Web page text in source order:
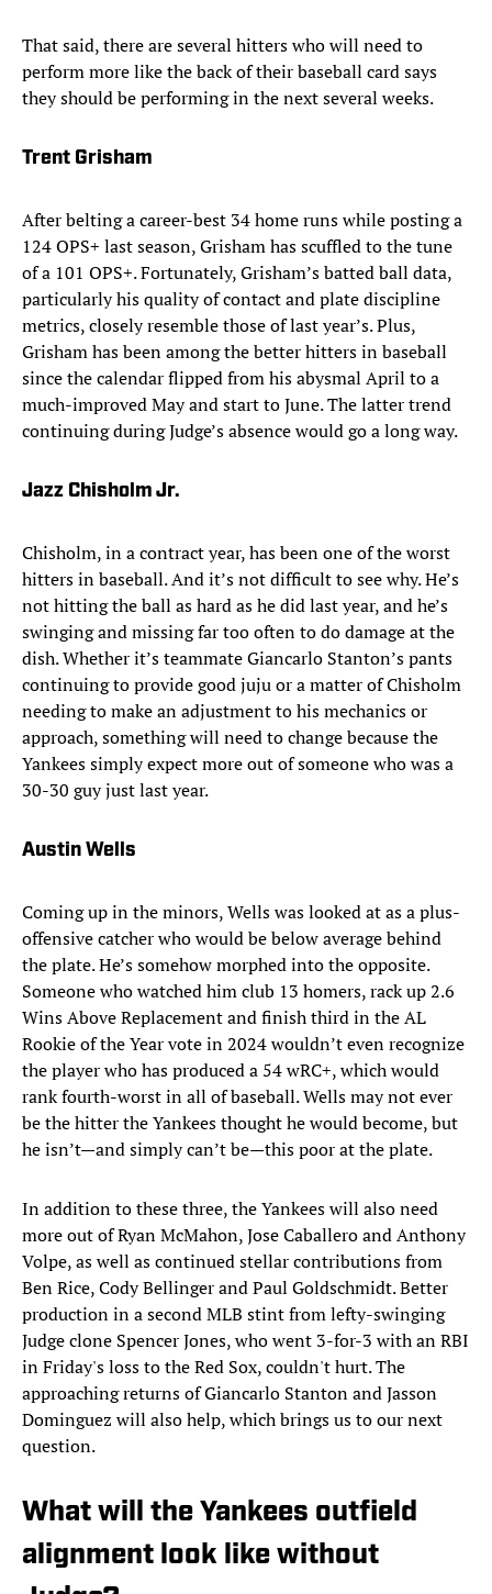
That said, there are several hitters who will need to
perform more like the back of their baseball card says
they should be performing in the next several weeks.
Trent Grisham
After belting a career-best 34 home runs while posting a
124 OPS+ last season, Grisham has scuffled to the tune
of a 101 OPS+. Fortunately, Grisham’s batted ball data,
particularly his quality of contact and plate discipline
metrics, closely resemble those of last year’s. Plus,
Grisham has been among the better hitters in baseball
since the calendar flipped from his abysmal April to a
much-improved May and start to June. The latter trend
continuing during Judge’s absence would go a long way.
Jazz Chisholm Jr.
Chisholm, in a contract year, has been one of the worst
hitters in baseball. And it’s not difficult to see why. He’s
not hitting the ball as hard as he did last year, and he’s
swinging and missing far too often to do damage at the
dish. Whether it’s teammate Giancarlo Stanton’s pants
continuing to provide good juju or a matter of Chisholm
needing to make an adjustment to his mechanics or
approach, something will need to change because the
Yankees simply expect more out of someone who was a
30-30 guy just last year.
Austin Wells
Coming up in the minors, Wells was looked at as a plus-
offensive catcher who would be below average behind
the plate. He’s somehow morphed into the opposite.
Someone who watched him club 13 homers, rack up 2.6
Wins Above Replacement and finish third in the AL
Rookie of the Year vote in 2024 wouldn’t even recognize
the player who has produced a 54 wRC+, which would
rank fourth-worst in all of baseball. Wells may not ever
be the hitter the Yankees thought he would become, but
he isn’t—and simply can’t be—this poor at the plate.
In addition to these three, the Yankees will also need
more out of Ryan McMahon, Jose Caballero and Anthony
Volpe, as well as continued stellar contributions from
Ben Rice, Cody Bellinger and Paul Goldschmidt. Better
production in a second MLB stint from lefty-swinging
Judge clone Spencer Jones, who went 3-for-3 with an RBI
in Friday's loss to the Red Sox, couldn't hurt. The
approaching returns of Giancarlo Stanton and Jasson
Dominguez will also help, which brings us to our next
question.
What will the Yankees outfield
alignment look like without